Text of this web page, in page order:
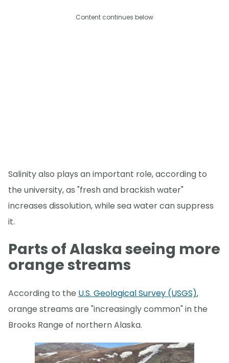
Content continues below
Salinity also plays an important role, according to
the university, as "fresh and brackish water"
increases dissolution, while sea water can suppress
it.
Parts of Alaska seeing more
orange streams
According to the U.S. Geological Survey (USGS),
orange streams are "increasingly common" in the
Brooks Range of northern Alaska.